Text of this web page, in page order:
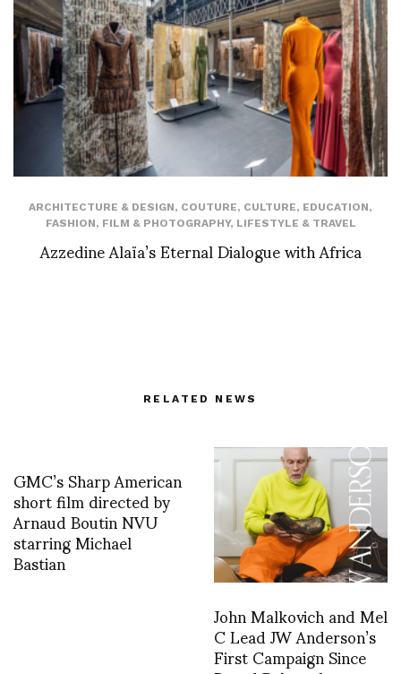
ARCHITECTURE & DESIGN, COUTURE, CULTURE, EDUCATION,
FASHION, FILM & PHOTOGRAPHY, LIFESTYLE & TRAVEL
Azzedine Alaïa’s Eternal Dialogue with Africa
RELATED NEWS
GMC’s Sharp American
short film directed by
Arnaud Boutin NVU
starring Michael
Bastian
John Malkovich and Mel
C Lead JW Anderson’s
First Campaign Since